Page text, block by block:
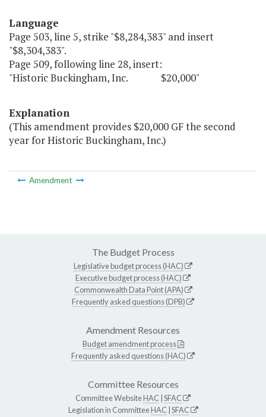
Language
Page 503, line 5, strike "$8,284,383" and insert
"$8,304,383".
Page 509, following line 28, insert:
"Historic Buckingham, Inc. $20,000"
Explanation
(This amendment provides $20,000 GF the second
year for Historic Buckingham, Inc.)
Amendment
The Budget Process
Legislative budget process (HAC)
Executive budget process (HAC)
Commonwealth Data Point (APA)
Frequently asked questions (DPB)
Amendment Resources
Budget amendment process
Frequently asked questions (HAC)
Committee Resources
Committee WebsiteHAC SFAC
Legislation in CommitteeHAC SFAC